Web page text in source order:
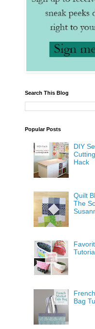
Search This Blog
Popular Posts
DIY
Hack
Quilt
The
Bag